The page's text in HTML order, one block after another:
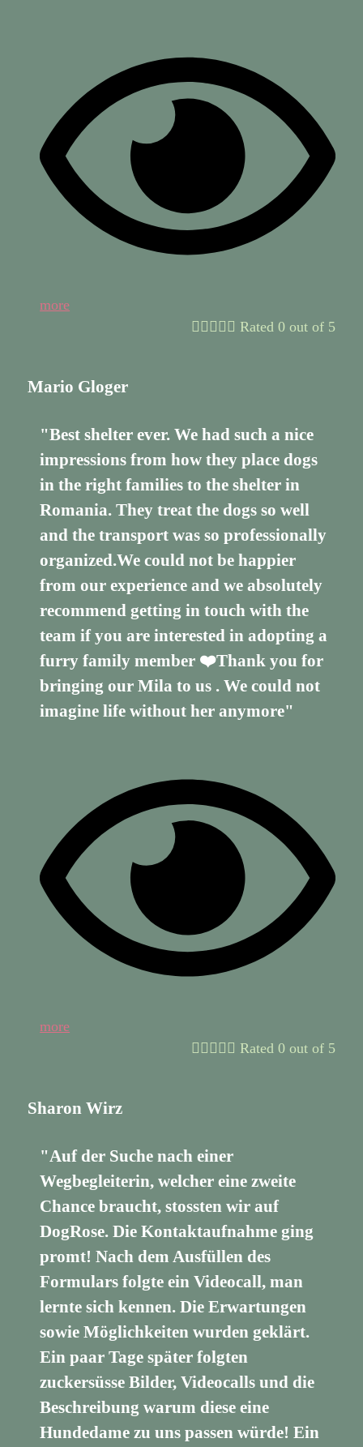
more
 Rated 0 out of 5
Mario Gloger
"Best shelter ever. We had such a nice
impressions from how they place dogs
in the right families to the shelter in
Romania. They treat the dogs so well
and the transport was so professionally
organized.We could not be happier
from our experience and we absolutely
recommend getting in touch with the
team if you are interested in adopting a
furry family member ❤️Thank you for
bringing our Mila to us . We could not
imagine life without her anymore"
more
     Rated 0 out of 5
Sharon Wirz
"Auf der Suche nach einer
Wegbegleiterin, welcher eine zweite
Chance braucht, stossten wir auf
DogRose. Die Kontaktaufnahme ging
promt! Nach dem Ausfüllen des
Formulars folgte ein Videocall, man
lernte sich kennen. Die Erwartungen
sowie Möglichkeiten wurden geklärt.
Ein paar Tage später folgten
zuckersüsse Bilder, Videocalls und die
Beschreibung warum diese eine
Hundedame zu uns passen würde! Ein